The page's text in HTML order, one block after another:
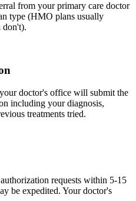
from your primary care doctor
type (HMO plans usually
don't).
doctor's office will submit the
including your diagnosis,
treatments tried.
requests within 5-15
be expedited. Your doctor's